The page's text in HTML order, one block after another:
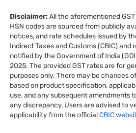
Disclaimer:All the aforementioned
HSN codes are sourced from publicly
notices, and rate schedules issued by
Indirect Taxes and Customs (CBIC) and
notified by the Government of India
2025. The provided GST rates are for
purposes only. There may be chances
based on product specification,
use, and any subsequent amendments
any discrepancy, Users are advised to
applicability from the officialCBIC